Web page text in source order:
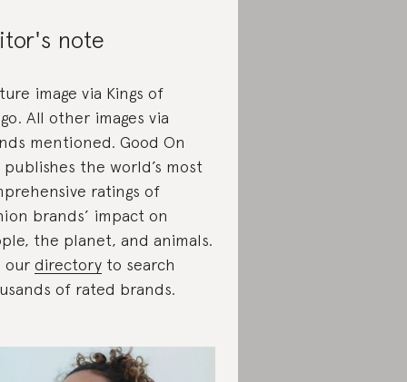
note
image via Kings of
All other images via
mentioned. Good On
publishes the world’s most
ratings of
brands’ impact on
the planet, and animals.
our directory to search
of rated brands.